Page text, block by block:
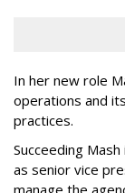
In her new role
operations and
practices.
Succeeding
as senior vice